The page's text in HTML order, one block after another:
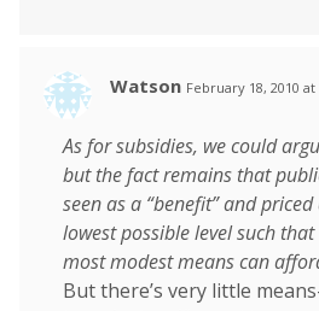
Watson February 18, 2010 at
As for subsidies, we could
but the fact remains that
seen as a “benefit” and
lowest possible level such
most modest means can
But there’s very little